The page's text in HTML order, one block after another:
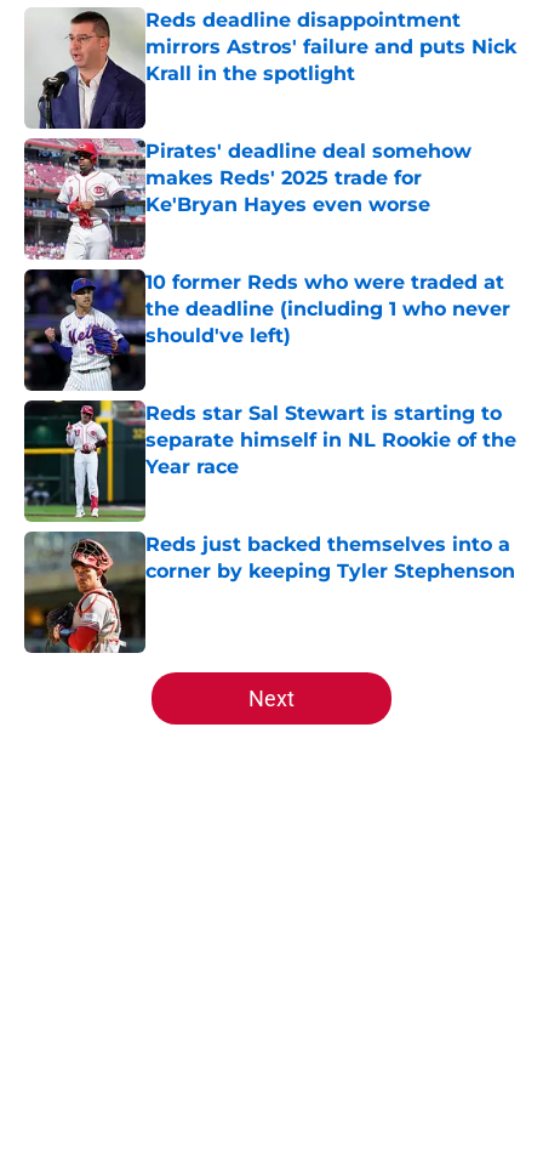
Reds deadline disappointment
mirrors Astros' failure and puts Nick
Krall in the spotlight
Pirates' deadline deal somehow
makes Reds' 2025 trade for
Ke'Bryan Hayes even worse
Published by on Invalid Date
10 former Reds who were traded at
the deadline (including 1 who never
should've left)
Published by on Invalid Date
Reds star Sal Stewart is starting to
separate himself in NL Rookie of the
Year race
Reds just backed themselves into a
corner by keeping Tyler Stephenson
Published by on Invalid Date
5 related articles loaded
Next